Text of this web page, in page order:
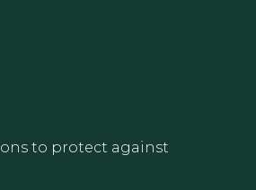
y
to protect against